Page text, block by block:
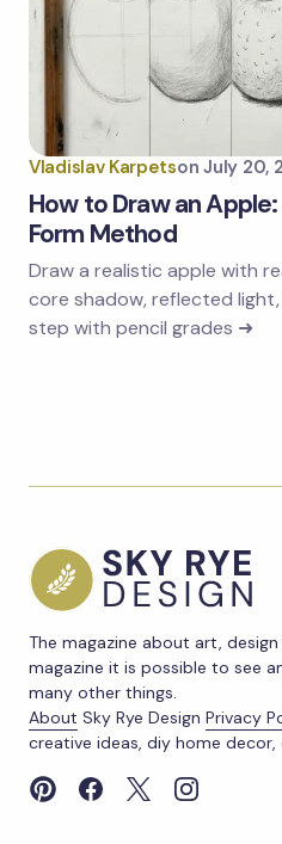
Vladislav Karpetson July 20,
How to Draw an
Form Method
Draw a realistic apple with
core shadow, reflected
step with pencil grades ➜
The magazine about art,
magazine it is possible to see
many other things.
About Sky Rye Design Privacy
creative ideas, diy home